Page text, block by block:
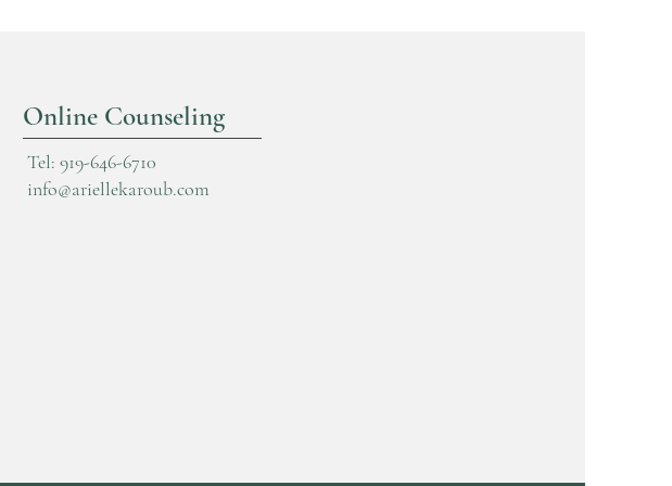
Online Counseling
Tel: 919-646-6710
info@ariellekaroub.com